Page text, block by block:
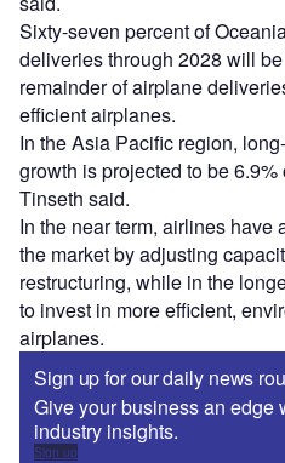
Sixty-seven percent of
deliveries through 2028 will
remainder of airplane
efficient airplanes.
In the Asia Pacific region,
growth is projected to be
Tinseth said.
In the near term, airlines have
the market by adjusting
restructuring, while in the
to invest in more efficient,
airplanes.
Sign up for our daily news
Give your business an edge
industry insights.
Sign up